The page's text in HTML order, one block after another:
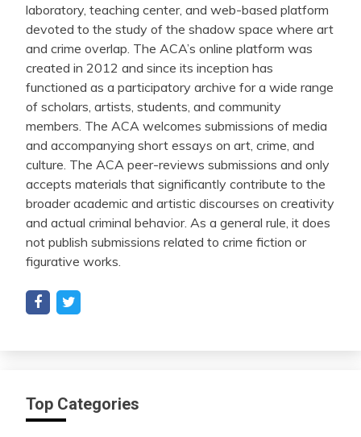
laboratory, teaching center, and web-based platform
devoted to the study of the shadow space where art
and crime overlap. The ACA’s online platform was
created in 2012 and since its inception has
functioned as a participatory archive for a wide range
of scholars, artists, students, and community
members. The ACA welcomes submissions of media
and accompanying short essays on art, crime, and
culture. The ACA peer-reviews submissions and only
accepts materials that significantly contribute to the
broader academic and artistic discourses on creativity
and actual criminal behavior. As a general rule, it does
not publish submissions related to crime fiction or
figurative works.
Top Categories